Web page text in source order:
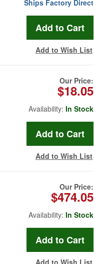
Ships Factory Direct
Add to Wish List
Our Price:
$18.05
Availability: In Stock
Add to Wish List
Our Price:
$474.05
Availability: In Stock